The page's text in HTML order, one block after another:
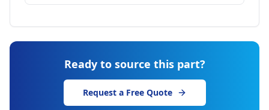
Ready to source this part?
Request a Free Quote